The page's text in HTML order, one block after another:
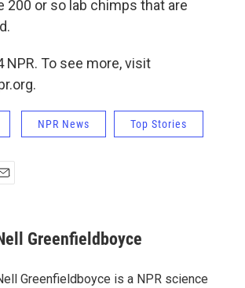
200 or so lab chimps that are
NPR. To see more, visit
NPR News Top Stories
Greenfieldboyce
Greenfieldboyce is a NPR science